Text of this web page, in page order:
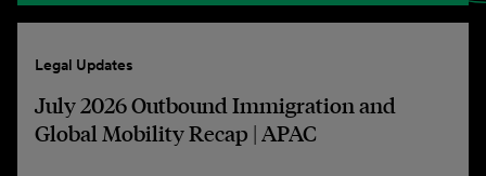
Legal Updates
July 2026 Outbound Immigration and
Global Mobility Recap | APAC